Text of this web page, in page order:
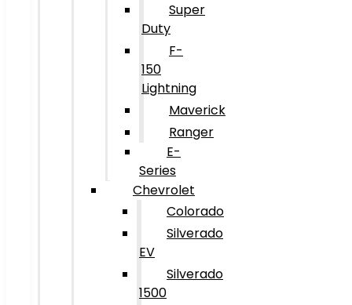
Super
Duty
F-
150
Lightning
Maverick
Ranger
E-
Series
Chevrolet
Colorado
Silverado
EV
Silverado
1500